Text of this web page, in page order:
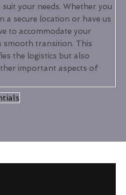
your needs. Whether you
a secure location or have us
to accommodate your
smooth transition. This
the logistics but also
important aspects of